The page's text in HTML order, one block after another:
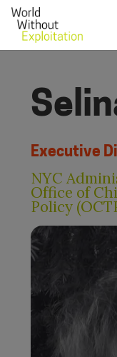
Executive
NYC
Office of
Policy